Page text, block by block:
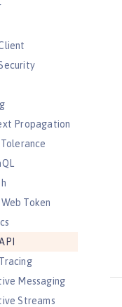
Propagation
Token
Messaging
Streams